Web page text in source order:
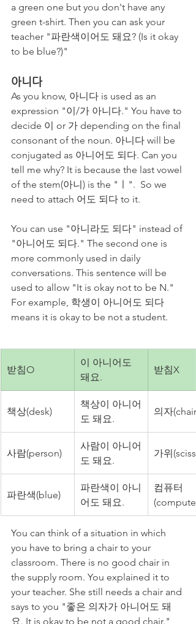
a green one but you don't have any
green t-shirt. Then you can ask your
teacher "파란색이어도 돼요? (Is it okay
to be blue?)"
아니다
As you know, 아니다 is used as an
expression "이/가 아니다." You have to
decide 이 or 가 depending on the final
consonant of the noun. 아니다 will be
conjugated as 아니어도 되다. Can you
tell me why? It is because the last vowel
of the stem(아니) is the "ㅣ".  So we
need to attach 어도 되다 to it.
You can use "아니라도 되다" instead of
"아니어도 되다." The second one is
more commonly used in daily
conversations. This sentence will be
used to allow "It is okay not to be N."
For example, 학생이 아니어도 되다
means it is okay to be not a student.
받침O
이 아니어도
돼요.
받침X
책상(desk)
책상이 아니어
도 돼요.
의자(chair)
사람(person)
사람이 아니어
도 돼요.
가위
파란색(blue)
파란색이 아니
어도 돼요.
컴퓨터
(computer)
You can think of a situation in which
you have to bring a chair to your
classroom. There is no good chair in
the supply room. You explained it to
your teacher. She still needs a chair and
says to you "좋은 의자가 아니어도 돼
요. It is okay to be not a good chair."